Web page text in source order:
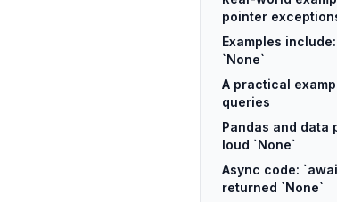
pointer
Examples
`None`
A practical
queries
Pandas and data
loud `None`
Async code:
returned `None`